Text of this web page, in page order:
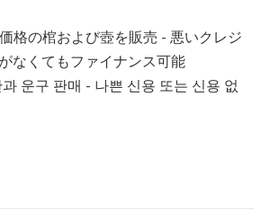
格の棺および壺を販売 - 悪いクレジ
なくてもファイナンス可能
운구 판매 - 나쁜 신용 또는 신용 없